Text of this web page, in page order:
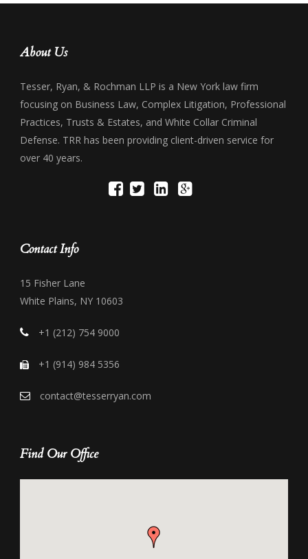
About Us
Tesser, Ryan, & Rochman LLP is a New York law firm
focusing on Business Law, Complex Litigation, Professional
Practices, Trusts & Estates, and White Collar Criminal
Defense. TRR has been providing client-driven service for
over 40 years.
Contact Info
15 Fisher Lane
White Plains, NY 10603
+1 (212) 754 9000
+1 (914) 984 5356
contact@tesserryan.com
Find Our Office